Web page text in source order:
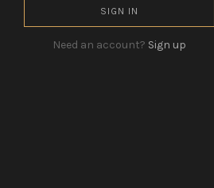
SIGN IN
Need an account? Sign up